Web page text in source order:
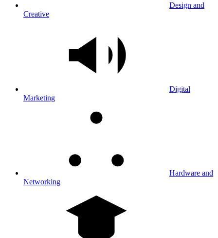
Design and
Creative
Digital
Marketing
Hardware and
Networking